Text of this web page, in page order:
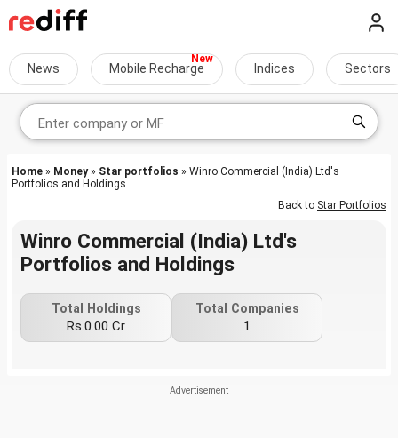
News Mobile Recharge Indices Sectors
Home » Money» Star portfolios » Winro Commercial (India) Ltd's
Portfolios and Holdings
Back to Star Portfolios
Winro Commercial (India) Ltd's
Portfolios and Holdings
Total Holdings
Rs.0.00 Cr
Total Companies
1